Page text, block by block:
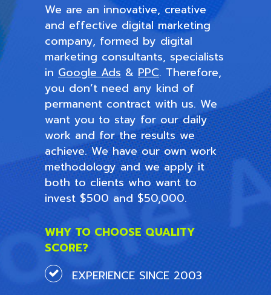
We are an innovative, creative
and effective digital marketing
company, formed by digital
marketing consultants, specialists
in Google Ads & PPC. Therefore,
you don’t need any kind of
permanent contract with us. We
want you to stay for our daily
work and for the results we
achieve. We have our own work
methodology and we apply it
both to clients who want to
invest $500 and $50,000.
WHY TO CHOOSE QUALITY
SCORE?
EXPERIENCE SINCE 2003